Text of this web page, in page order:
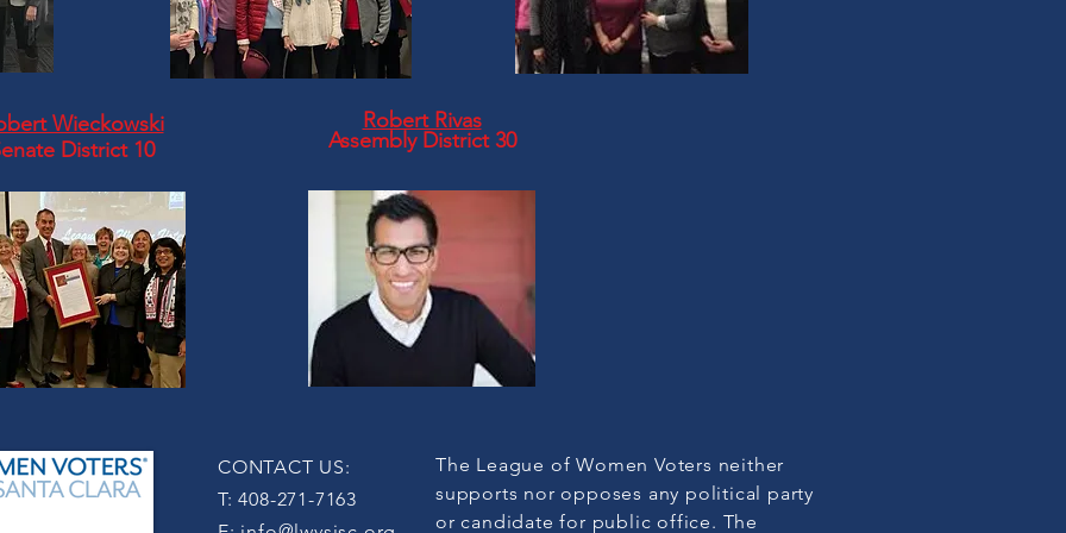
Wieckowski
District 10
Robert Rivas
AssemblyDistrict 30
CONTACT US:
T: 408-271-7163
The League of Women Voters neither
supports nor opposes any political party
or candidate for public office. The